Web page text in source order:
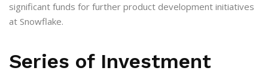
significant funds for further product development initiatives
at Snowflake.
Series of Investment